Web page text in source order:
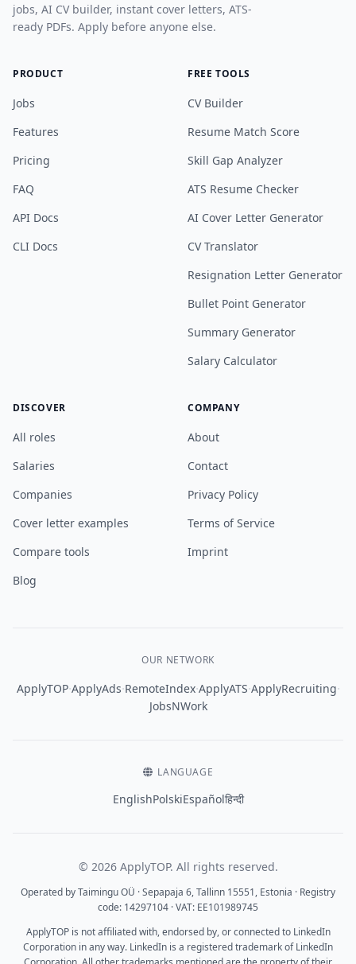
jobs, AI CV builder, instant cover letters, ATS-
ready PDFs. Apply before anyone else.
PRODUCT
Jobs
Features
Pricing
FAQ
API Docs
CLI Docs
FREE TOOLS
CV Builder
Resume Match Score
Skill Gap Analyzer
ATS Resume Checker
AI Cover Letter Generator
CV Translator
Resignation Letter Generator
Bullet Point Generator
Summary Generator
Salary Calculator
DISCOVER
All roles
Salaries
Companies
Cover letter examples
Compare tools
Blog
COMPANY
About
Contact
Privacy Policy
Terms of Service
Imprint
OUR NETWORK
ApplyTOP·ApplyAds·RemoteIndex·ApplyATS·ApplyRecruiting·
JobsNWork
LANGUAGE
EnglishPolskiEspañolहिन्दी
© 2026 ApplyTOP. All rights reserved.
Operated by Taimingu OÜ · Sepapaja 6, Tallinn 15551, Estonia · Registry
code: 14297104 · VAT: EE101989745
ApplyTOP is not affiliated with, endorsed by, or connected to LinkedIn
Corporation in any way. LinkedIn is a registered trademark of LinkedIn